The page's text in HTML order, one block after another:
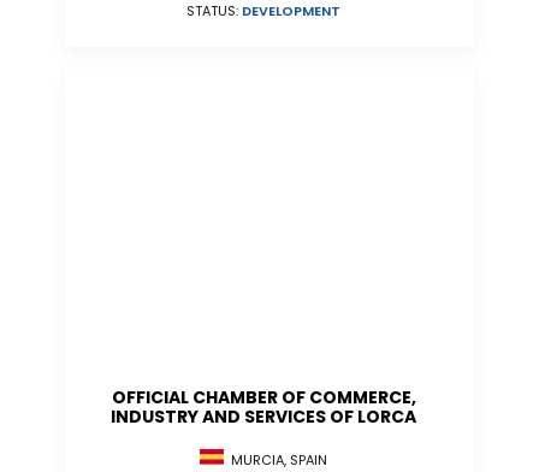
STATUS: DEVELOPMENT
OFFICIAL CHAMBER OF COMMERCE,
INDUSTRY AND SERVICES OF LORCA
MURCIA, SPAIN